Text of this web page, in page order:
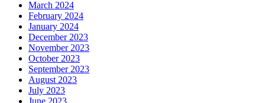
March 2024
February 2024
January 2024
December 2023
November 2023
October 2023
September 2023
August 2023
July 2023